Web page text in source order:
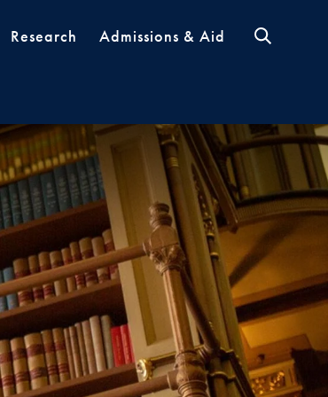
Research Admissions & Aid